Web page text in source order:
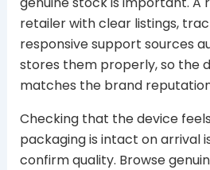
retailer with clear listings,
responsive support sources
stores them properly, so the
matches the brand
Checking that the device
packaging is intact on arrival
confirm quality. Browse